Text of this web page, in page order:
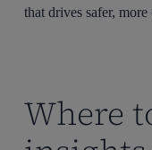
that drives safer,
Where